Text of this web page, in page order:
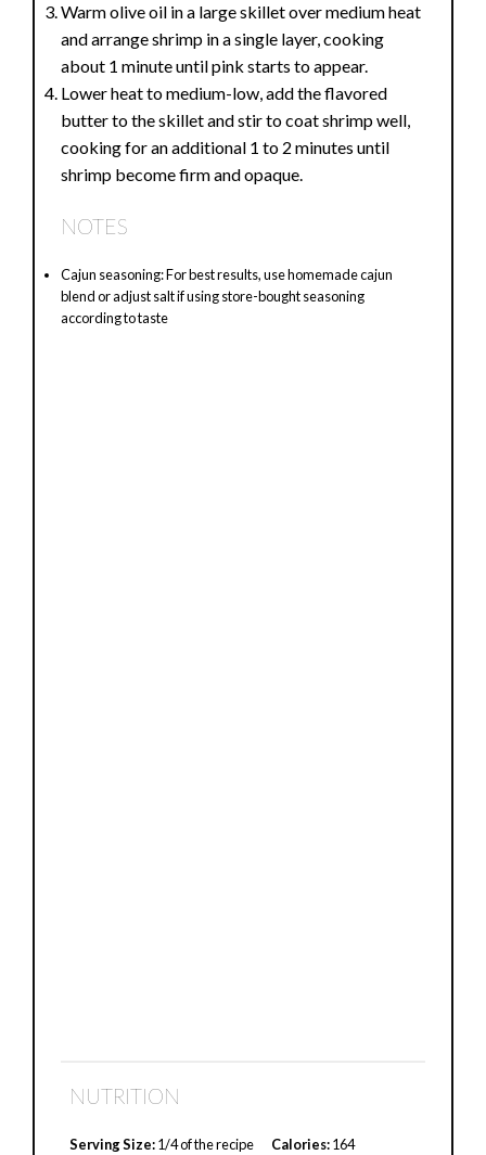
Warm olive oil in a large skillet over medium heat
and arrange shrimp in a single layer, cooking
about 1 minute until pink starts to appear.
Lower heat to medium-low, add the flavored
butter to the skillet and stir to coat shrimp well,
cooking for an additional 1 to 2 minutes until
shrimp become firm and opaque.
NOTES
Cajun seasoning: For best results, use homemade cajun
blend or adjust salt if using store-bought seasoning
according to taste
NUTRITION
Serving Size:1/4 of the recipe Calories:164